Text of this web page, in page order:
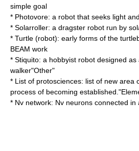
simple goal
* Photovore: a robot that seeks light
* Solarroller: a dragster robot run by
* Turtle (robot): early forms of the
BEAM work
* Stiquito: a hobbyist robot designed
walker"Other"
* List of protosciences: list of new area
process of becoming
* Nv network: Nv neurons connected in